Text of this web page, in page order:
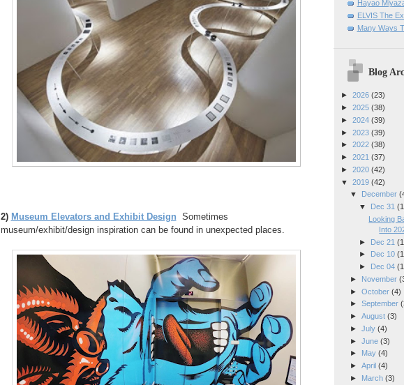
2) Museum Elevators and Exhibit Design Sometimes
museum/exhibit/design inspiration can be found in unexpected places.
Hayao
ELVIS The
Many Ways
Blog
► 2026 (23)
► 2025 (38)
► 2024 (39)
► 2023 (39)
► 2022 (38)
► 2021 (37)
► 2020 (42)
▼ 2019 (42)
▼
December
▼ Dec 31
Looking
Into
► Dec 21
►
Dec 10
► Dec 04
►
November
► October (4)
► September
► August (3)
► July (4)
► June (3)
►
May (4)
► April (4)
►
March (3)